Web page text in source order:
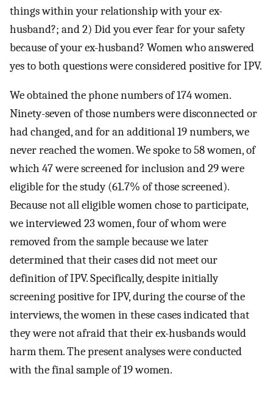
things within your relationship with your ex-
husband?; and 2) Did you ever fear for your safety
because of your ex-husband? Women who answered
yes to both questions were considered positive for IPV.
We obtained the phone numbers of 174 women.
Ninety-seven of those numbers were disconnected or
had changed, and for an additional 19 numbers, we
never reached the women. We spoke to 58 women, of
which 47 were screened for inclusion and 29 were
eligible for the study (61.7% of those screened).
Because not all eligible women chose to participate,
we interviewed 23 women, four of whom were
removed from the sample because we later
determined that their cases did not meet our
definition of IPV. Specifically, despite initially
screening positive for IPV, during the course of the
interviews, the women in these cases indicated that
they were not afraid that their ex-husbands would
harm them. The present analyses were conducted
with the final sample of 19 women.